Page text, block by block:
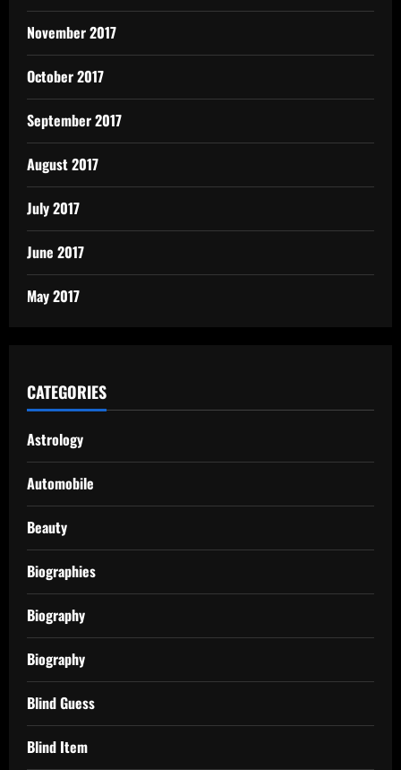
November 2017
October 2017
September 2017
August 2017
July 2017
June 2017
May 2017
CATEGORIES
Astrology
Automobile
Beauty
Biographies
Biography
Biography
Blind Guess
Blind Item